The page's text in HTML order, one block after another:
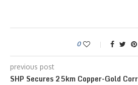
0
previous post
SHP Secures 25km Copper-Gold